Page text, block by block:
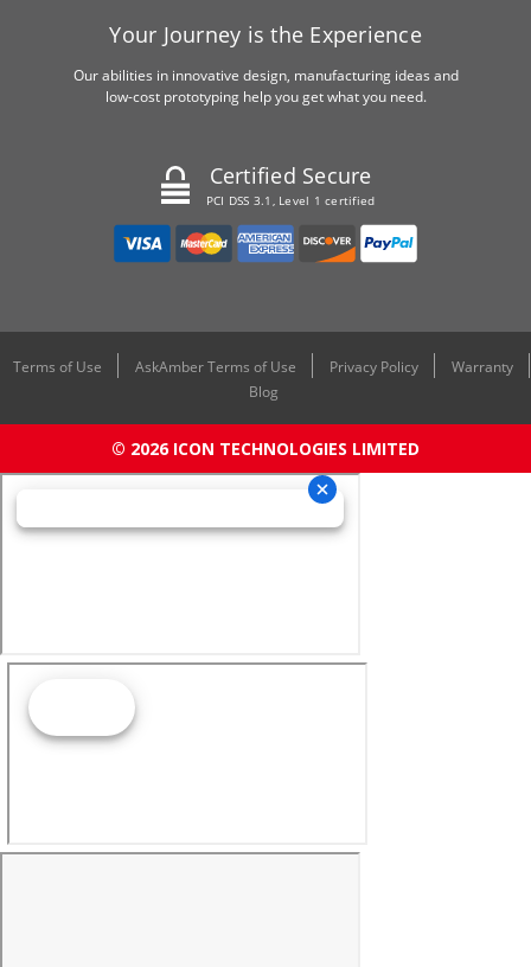
Your Journey is the Experience
Our abilities in innovative design, manufacturing ideas and
low-cost prototyping help you get what you need.
Certified Secure
PCI DSS 3.1, Level 1 certified
Terms of Use AskAmber Terms of Use Privacy Policy
Warranty
Blog
© 2026 ICON TECHNOLOGIES LIMITED